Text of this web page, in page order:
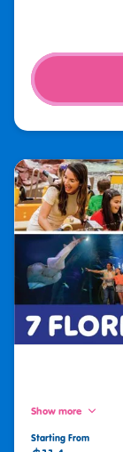
Show more
Starting From